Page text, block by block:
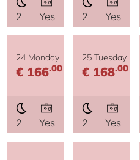
2 Yes 2 Yes
24 Monday
€ 166.00
2 Yes
25 Tuesday
€ 168.00
2 Yes